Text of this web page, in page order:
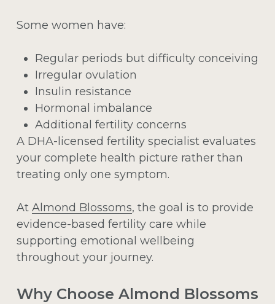
Some women have:
Regular periods but difficulty conceiving
Irregular ovulation
Insulin resistance
Hormonal imbalance
Additional fertility concerns
A DHA-licensed fertility specialist evaluates
your complete health picture rather than
treating only one symptom.
At Almond Blossoms, the goal is to provide
evidence-based fertility care while
supporting emotional wellbeing
throughout your journey.
Why Choose Almond Blossoms